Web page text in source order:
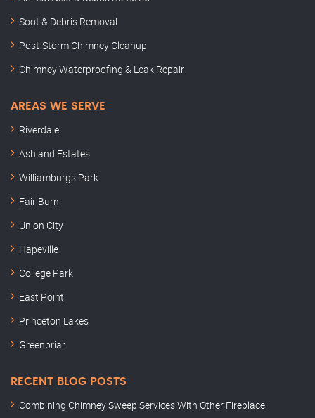
Soot & Debris Removal
Post-Storm Chimney Cleanup
Chimney Waterproofing & Leak Repair
AREAS WE SERVE
Riverdale
Ashland Estates
Williamburgs Park
Fair Burn
Union City
Hapeville
College Park
East Point
Princeton Lakes
Greenbriar
RECENT BLOG POSTS
Combining Chimney Sweep Services With Other Fireplace